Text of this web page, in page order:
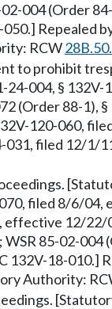
004 (Order
Repealed
RCW
to prohibit
24-004, §
(Order 88-1),
120-060,
031, filed 12/
filed 8/6/
12/22/
85-02-004
132V-18-010.]
Authority: